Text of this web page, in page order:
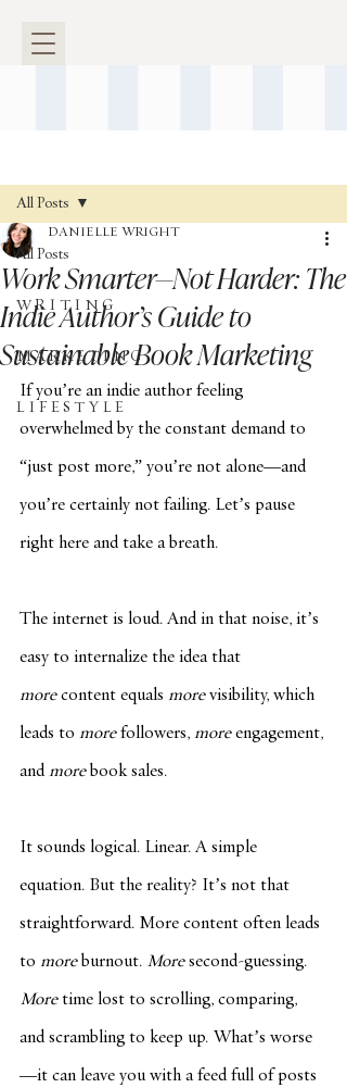
All Posts
W R I T I N G
M A R K E T I N G
L I F E S T Y L E
All Posts
Work Smarter—Not Harder: The
Indie Author’s Guide to
Sustainable Book Marketing
DANIELLE WRIGHT
If you’re an indie author feeling
overwhelmed by the constant demand to
“just post more,” you’re not alone—and
you’re certainly not failing. Let’s pause
right here and take a breath.
The internet is loud. And in that noise, it’s
easy to internalize the idea that
more content equals more visibility, which
leads to more followers, more engagement,
and more book sales.
It sounds logical. Linear. A simple
equation. But the reality? It’s not that
straightforward. More content often leads
to more burnout. More second-guessing.
More time lost to scrolling, comparing,
and scrambling to keep up. What’s worse
—it can leave you with a feed full of posts